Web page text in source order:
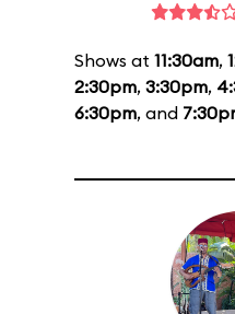
Shows at 11:30am,
2:30pm, 3:30pm,
6:30pm, and